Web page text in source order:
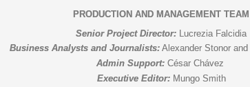
Senior Project Director: Lucrezia Falcidia
Business Analysts and Journalists: Alexander Stonor and
Admin Support: César Chávez
Executive Editor: Mungo Smith